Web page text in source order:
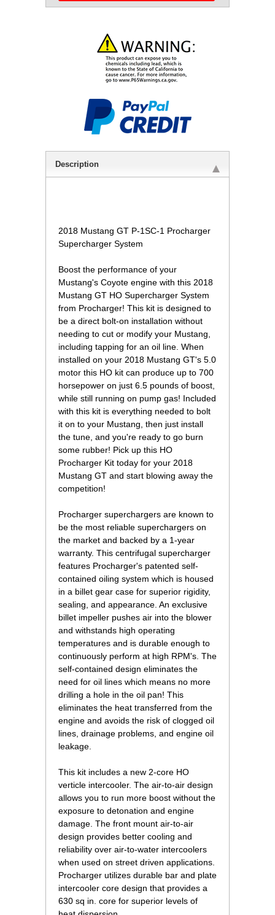
Description
2018 Mustang GT P-1SC-1 Procharger
Supercharger System
Boost the performance of your
Mustang's Coyote engine with this 2018
Mustang GT HO Supercharger System
from Procharger! This kit is designed to
be a direct bolt-on installation without
needing to cut or modify your Mustang,
including tapping for an oil line. When
installed on your 2018 Mustang GT's 5.0
motor this HO kit can produce up to 700
horsepower on just 6.5 pounds of boost,
while still running on pump gas! Included
with this kit is everything needed to bolt
it on to your Mustang, then just install
the tune, and you're ready to go burn
some rubber! Pick up this HO
Procharger Kit today for your 2018
Mustang GT and start blowing away the
competition!
Procharger superchargers are known to
be the most reliable superchargers on
the market and backed by a 1-year
warranty. This centrifugal supercharger
features Procharger's patented self-
contained oiling system which is housed
in a billet gear case for superior rigidity,
sealing, and appearance. An exclusive
billet impeller pushes air into the blower
and withstands high operating
temperatures and is durable enough to
continuously perform at high RPM's. The
self-contained design eliminates the
need for oil lines which means no more
drilling a hole in the oil pan! This
eliminates the heat transferred from the
engine and avoids the risk of clogged oil
lines, drainage problems, and engine oil
leakage.
This kit includes a new 2-core HO
verticle intercooler. The air-to-air design
allows you to run more boost without the
exposure to detonation and engine
damage. The front mount air-to-air
design provides better cooling and
reliability over air-to-water intercoolers
when used on street driven applications.
Procharger utilizes durable bar and plate
intercooler core design that provides a
630 sq in. core for superior levels of